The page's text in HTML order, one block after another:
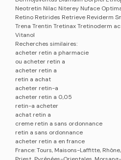
Neotretin Nilac Niterey Nuface
Retino Retirides Retrieve Reviderm
Trena Trentin Tretinax Tretinoderm
Vitanol
Recherches similaires:
acheter retin a pharmacie
ou acheter retin a
acheter retin a
retin a achat
acheter retin-a
acheter retin a 0,05
retin-a acheter
achat retin a
creme retin a sans ordonnance
retin a sans ordonnance
acheter retin a en france
France: Tours, Maisons-Laffitte,